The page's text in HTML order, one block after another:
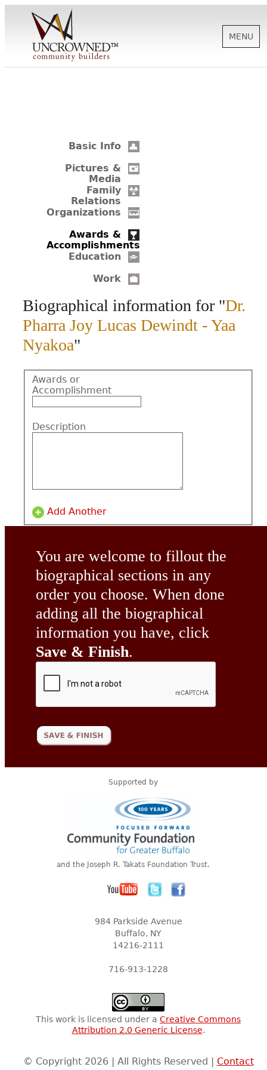
SUPPORT
BIOGRAPHIES
MENU
Basic Info
Pictures &
Media
Family
Relations
Organizations
Awards &
Accomplishments
Education
Work
Biographical information for "Dr.
Pharra Joy Lucas Dewindt - Yaa
Nyakoa"
Awards or
Accomplishment
Description
Add Another
You are welcome to fillout the
biographical sections in any
order you choose. When done
adding all the biographical
information you have, click
Save & Finish.
Supported by
and the Joseph R. Takats Foundation Trust.
984 Parkside Avenue
Buffalo, NY
14216-2111
716-913-1228
This work is licensed under a Creative Commons
Attribution 2.0 Generic License.
© Copyright 2026 | All Rights Reserved | Contact